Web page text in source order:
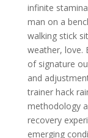
infinite
man on a
walking stick
weather, love.
of signature
and
trainer hack
methodology
recovery
emerging